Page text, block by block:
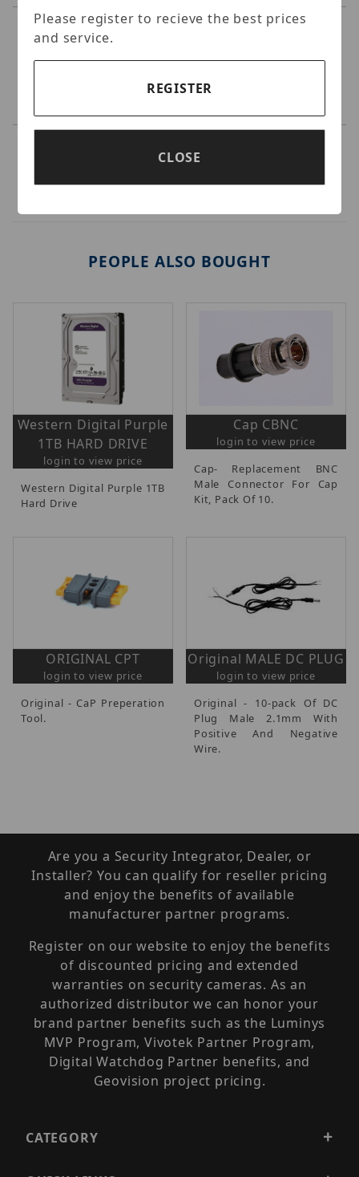
Specifications
attaching and removing.
PEOPLE ALSO BOUGHT
Western Digital Purple
1TB HARD DRIVE
login to view price
Western Digital Purple 1TB
Hard Drive
Cap CBNC
login to view price
Cap- Replacement BNC
Male Connector For Cap
Kit, Pack Of 10.
ORIGINAL CPT
login to view price
Original - CaP Preperation
Tool.
Original MALE DC PLUG
login to view price
Original - 10-pack Of DC
Plug Male 2.1mm With
Positive And Negative
Wire.
Are you a Security Integrator, Dealer, or
Installer? You can qualify for reseller pricing
and enjoy the benefits of available
manufacturer partner programs.
Register on our website to enjoy the benefits
of discounted pricing and extended
warranties on security cameras. As an
authorized distributor we can honor your
brand partner benefits such as the Luminys
MVP Program, Vivotek Partner Program,
Digital Watchdog Partner benefits, and
Geovision project pricing.
CATEGORY
Please register to recieve the best prices
and service.
REGISTER
CLOSE